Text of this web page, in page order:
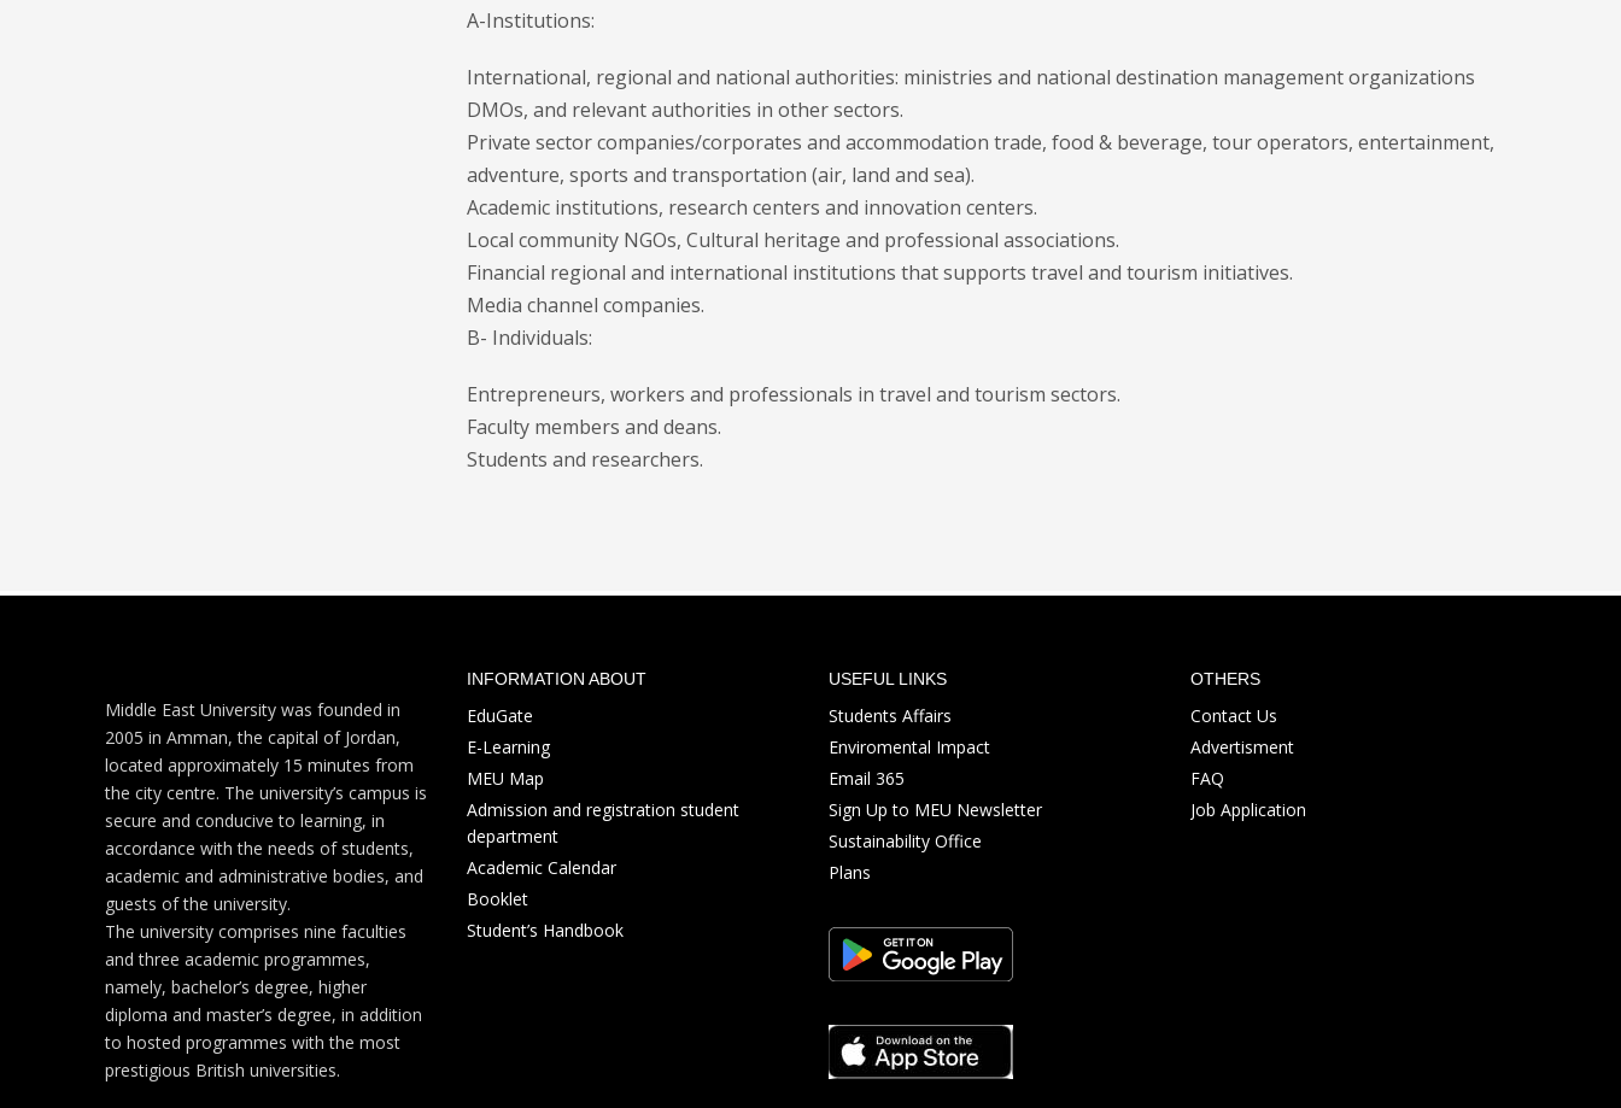
A-Institutions:
International, regional and national authorities: ministries and national destination management organizations
DMOs, and relevant authorities in other sectors.
Private sector companies/corporates and accommodation trade, food & beverage, tour operators, entertainment,
adventure, sports and transportation (air, land and sea).
Academic institutions, research centers and innovation centers.
Local community NGOs, Cultural heritage and professional associations.
Financial regional and international institutions that supports travel and tourism initiatives.
Media channel companies.
B- Individuals:
Entrepreneurs, workers and professionals in travel and tourism sectors.
Faculty members and deans.
Students and researchers.
Middle East University was founded in
2005 in Amman, the capital of Jordan,
located approximately 15 minutes from
the city centre. The university’s campus is
secure and conducive to learning, in
accordance with the needs of students,
academic and administrative bodies, and
guests of the university.
The university comprises nine faculties
and three academic programmes,
namely, bachelor’s degree, higher
diploma and master’s degree, in addition
to hosted programmes with the most
prestigious British universities.
INFORMATION ABOUT
EduGate
E-Learning
MEU Map
Admission and registration student
department
Academic Calendar
Booklet
Student’s Handbook
USEFUL LINKS
Students Affairs
Enviromental Impact
Email 365
Sign Up to MEU Newsletter
Sustainability Office
Plans
OTHERS
Contact Us
Advertisment
FAQ
Job Application